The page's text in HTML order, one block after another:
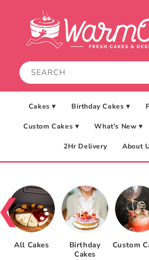
Cakes ▾ Birthday Cakes ▾
Custom Cakes ▾ What's New ▾
2Hr Delivery About
All Cakes
Birthday
Cakes
Custom